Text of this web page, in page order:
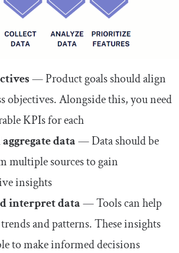
— Product goals should align
objectives. Alongside this, you need
KPIs for each
data— Data should be
multiple sources to gain
insights
interpret data— Tools can help
and patterns. These insights
to make informed decisions